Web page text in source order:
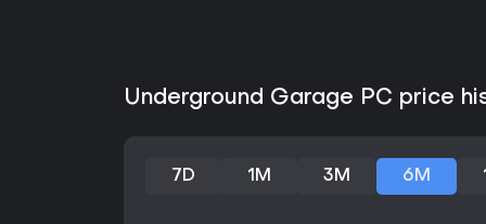
Underground Garage PC price
7D 1M 3M 6M